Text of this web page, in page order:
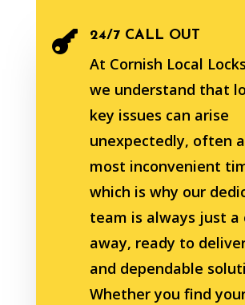
 24/7 CALL OUT
At Cornish Local
we understand that
key issues can arise
unexpectedly, often
most inconvenient
which is why our
team is always just a
away, ready to
and dependable
Whether you find